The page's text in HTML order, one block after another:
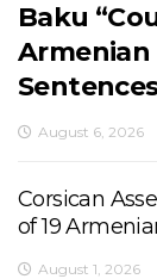
Baku
Armenian
August 6, 2026
Corsican
of 19
August 1, 2026